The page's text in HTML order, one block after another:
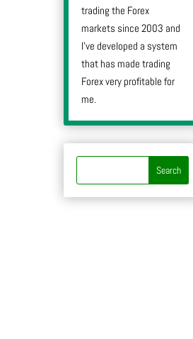
trading the Forex
markets since 2003 and
I’ve developed a system
that has made trading
Forex very profitable for
me.